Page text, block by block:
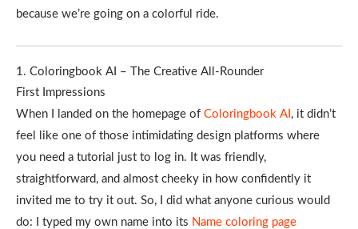
because we’re going on a colorful ride.
1. Coloringbook AI – The Creative All-Rounder
First Impressions
When I landed on the homepage of Coloringbook AI , it didn’t
feel like one of those intimidating design platforms where
you need a tutorial just to log in. It was friendly,
straightforward, and almost cheeky in how confidently it
invited me to try it out. So, I did what anyone curious would
do: I typed my own name into its Name coloring page